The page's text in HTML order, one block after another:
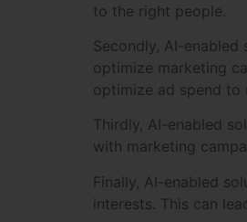
to the right people.
Secondly, AI-
optimize marketing
optimize ad spend to
Thirdly, AI-enabled
with marketing
Finally, AI-enabled
interests. This can